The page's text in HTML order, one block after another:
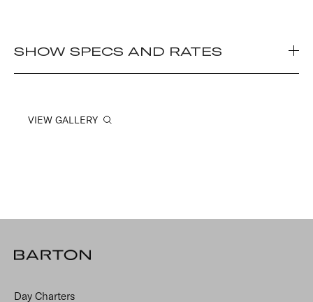
SHOW SPECS AND RATES
VIEW GALLERY
Day Charters